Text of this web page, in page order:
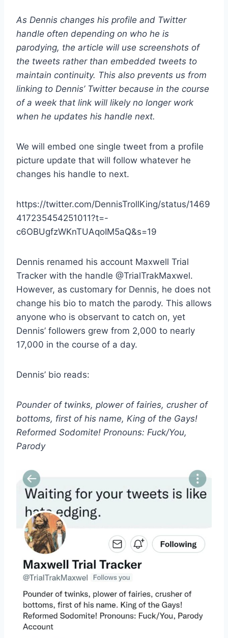
As Dennis changes his profile and Twitter
handle often depending on who he is
parodying, the article will use screenshots of
the tweets rather than embedded tweets to
maintain continuity. This also prevents us from
linking to Dennis’ Twitter because in the course
of a week that link will likely no longer work
when he updates his handle next.
We will embed one single tweet from a profile
picture update that will follow whatever he
changes his handle to next.
https://twitter.com/DennisTrollKing/status/1469
417235454251011?t=-
c6OBUgfzWKnTUAqoIM5aQ&s=19
Dennis renamed his account Maxwell Trial
Tracker with the handle @TrialTrakMaxwel.
However, as customary for Dennis, he does not
change his bio to match the parody. This allows
anyone who is observant to catch on, yet
Dennis’ followers grew from 2,000 to nearly
17,000 in the course of a day.
Dennis’ bio reads:
Pounder of twinks, plower of fairies, crusher of
bottoms, first of his name, King of the Gays!
Reformed Sodomite! Pronouns: Fuck/You,
Parody